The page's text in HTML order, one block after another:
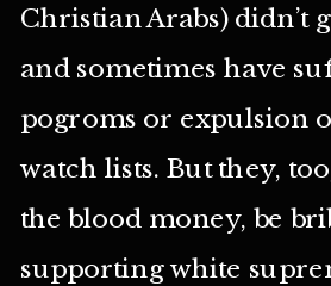
Christian Arabs) didn’t
and sometimes have
pogroms or expulsion
watch lists. But they,
the blood money, be
supporting white